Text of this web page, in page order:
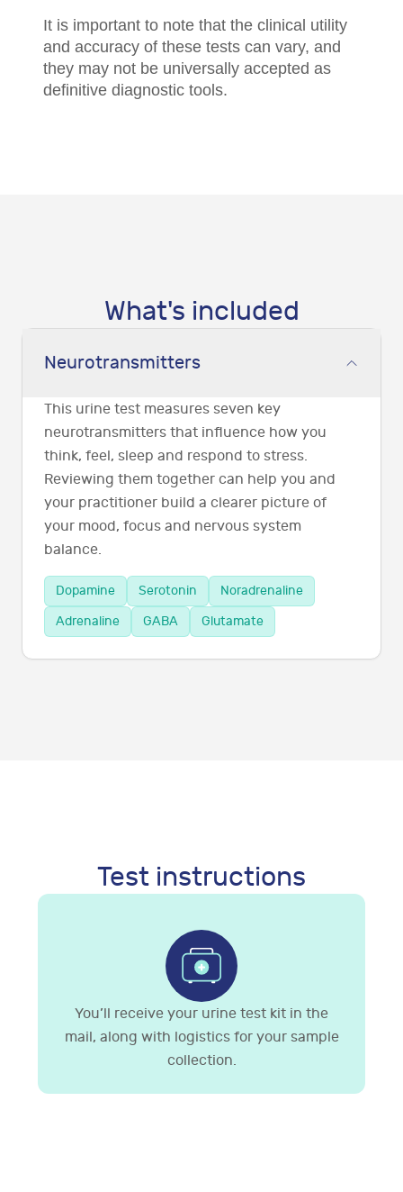
It is important to note that the clinical utility
and accuracy of these tests can vary, and
they may not be universally accepted as
definitive diagnostic tools.
What's included
Neurotransmitters
This urine test measures seven key
neurotransmitters that influence how you
think, feel, sleep and respond to stress.
Reviewing them together can help you and
your practitioner build a clearer picture of
your mood, focus and nervous system
balance.
Dopamine Serotonin
Noradrenaline
Adrenaline
GABA Glutamate
Test instructions
You’ll receive your urine test kit in the
mail, along with logistics for your sample
collection.